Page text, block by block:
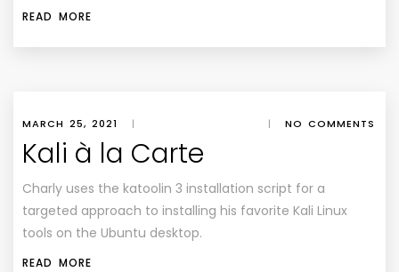
READ MORE
MARCH 25, 2021 | | NO COMMENTS
Kali à la Carte
Charly uses the katoolin 3 installation script for a
targeted approach to installing his favorite Kali Linux
tools on the Ubuntu desktop.
READ MORE